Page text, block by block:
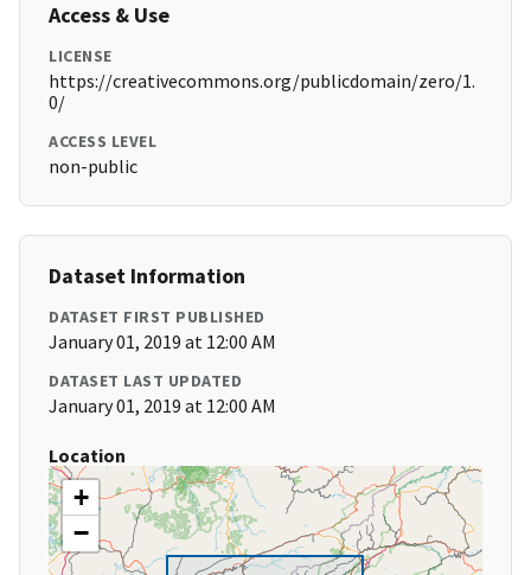
Access & Use
LICENSE
https://creativecommons.org/publicdomain/zero/1.
0/
ACCESS LEVEL
non-public
Dataset Information
DATASET FIRST PUBLISHED
January 01, 2019 at 12:00 AM
DATASET LAST UPDATED
January 01, 2019 at 12:00 AM
Location
+
−